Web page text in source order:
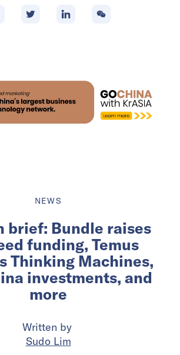
NEWS
brief: Bundle raises
funding, Temus
Thinking Machines,
investments, and
more
Written by
Sudo Lim